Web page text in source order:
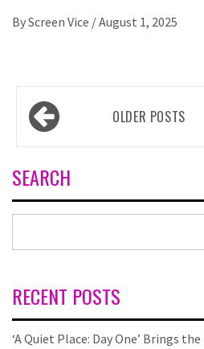
ByScreen Vice /August 1, 2025
Posts
navigationOLDER POSTS
SEARCH
RECENT POSTS
‘A Quiet Place: Day One’ Brings